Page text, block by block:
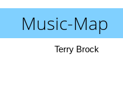
Music-Map
Terry Brock